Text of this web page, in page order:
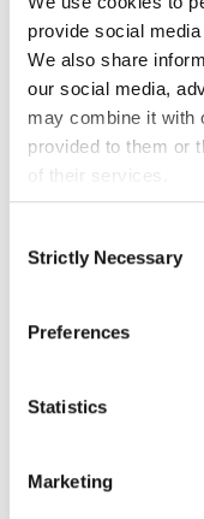
provide social
We also share
our social media,
may combine it with
provided to them or
of their services.
If you want to only
click on the grey
because the
Selection
Strictly Necessary
Preferences
Statistics
Marketing